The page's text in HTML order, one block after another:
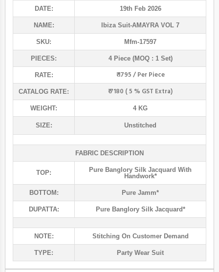
DATE: 19th Feb 2026
NAME: Ibiza Suit-AMAYRA VOL 7
SKU: Mfm-17597
PIECES: 4 Piece (MOQ : 1 Set)
RATE: ₹ 1795 / Per Piece
CATALOG RATE: ₹ 7180 ( 5 % GST Extra)
WEIGHT: 4 KG
SIZE: Unstitched
FABRIC DESCRIPTION
TOP:
Pure Banglory Silk Jacquard With
Handwork*
BOTTOM: Pure Jamm*
DUPATTA: Pure Banglory Silk Jacquard*
NOTE: Stitching On Customer Demand
TYPE: Party Wear Suit